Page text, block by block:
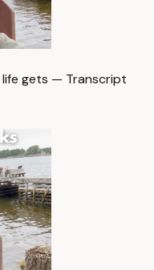
gets — Transcript